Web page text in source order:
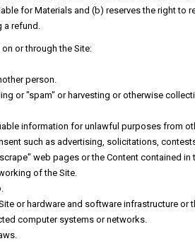
for Materials and (b) reserves the right to
a refund.
or through the Site:
person.
or "spam" or harvesting or otherwise
information for unlawful purposes from
such as advertising, solicitations,
web pages or the Content contained
of the Site.
or hardware and software infrastructure or
computer systems or networks.